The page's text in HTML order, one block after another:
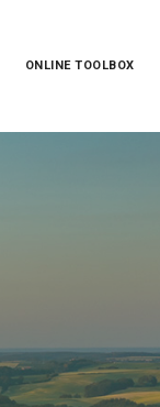
ONLINE TOOLBOX